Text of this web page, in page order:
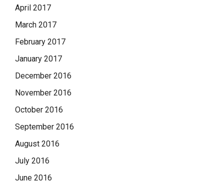
April 2017
March 2017
February 2017
January 2017
December 2016
November 2016
October 2016
September 2016
August 2016
July 2016
June 2016